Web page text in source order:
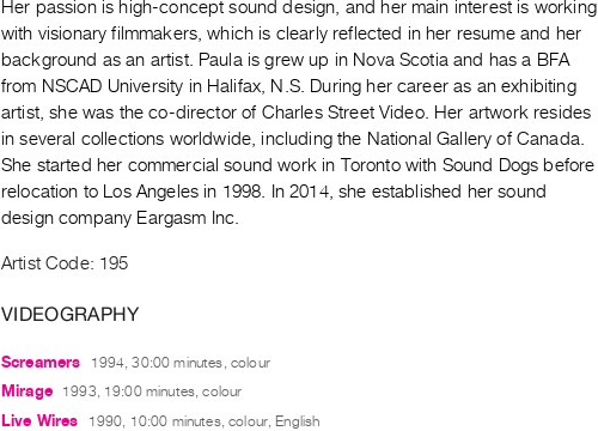
Her passion is high-concept sound design, and her main interest is working
with visionary filmmakers, which is clearly reflected in her resume and her
background as an artist. Paula is grew up in Nova Scotia and has a BFA
from NSCAD University in Halifax, N.S. During her career as an exhibiting
artist, she was the co-director of Charles Street Video. Her artwork resides
in several collections worldwide, including the National Gallery of Canada.
She started her commercial sound work in Toronto with Sound Dogs before
relocation to Los Angeles in 1998. In 2014, she established her sound
design company Eargasm Inc.
Artist Code: 195
VIDEOGRAPHY
Screamers 1994, 30:00 minutes, colour
Mirage 1993, 19:00 minutes, colour
Live Wires 1990, 10:00 minutes, colour, English